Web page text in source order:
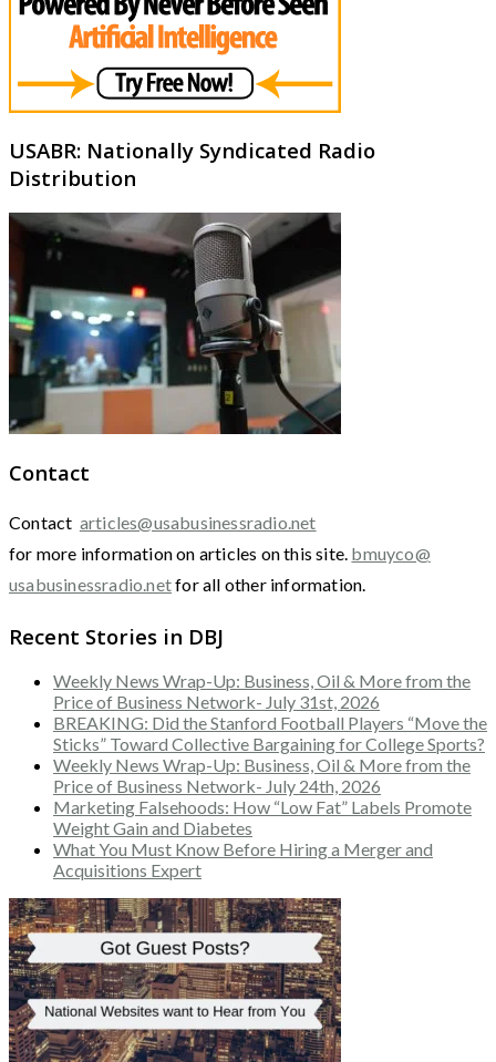
USABR: Nationally Syndicated Radio
Distribution
Contact
Contact articles@usabusinessradio.net
for more information on articles on this site. bmuyco@
usabusinessradio.netfor all other information.
Recent Stories in DBJ
Weekly News Wrap-Up: Business, Oil & More from the
Price of Business Network- July 31st, 2026
BREAKING: Did the Stanford Football Players “Move the
Sticks” Toward Collective Bargaining for College Sports?
Weekly News Wrap-Up: Business, Oil & More from the
Price of Business Network- July 24th, 2026
Marketing Falsehoods: How “Low Fat” Labels Promote
Weight Gain and Diabetes
What You Must Know Before Hiring a Merger and
Acquisitions Expert